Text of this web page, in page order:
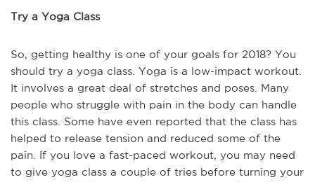
Try a Yoga Class
So, getting healthy is one of your goals for 2018? You
should try a yoga class. Yoga is a low-impact workout.
It involves a great deal of stretches and poses. Many
people who struggle with pain in the body can handle
this class. Some have even reported that the class has
helped to release tension and reduced some of the
pain. If you love a fast-paced workout, you may need
to give yoga class a couple of tries before turning your